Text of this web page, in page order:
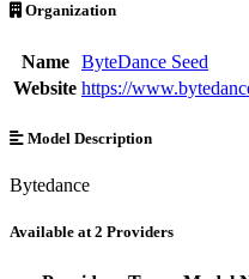
Organization
Name
ByteDance Seed
Website https://
Model Description
Bytedance
Available at 2 Providers